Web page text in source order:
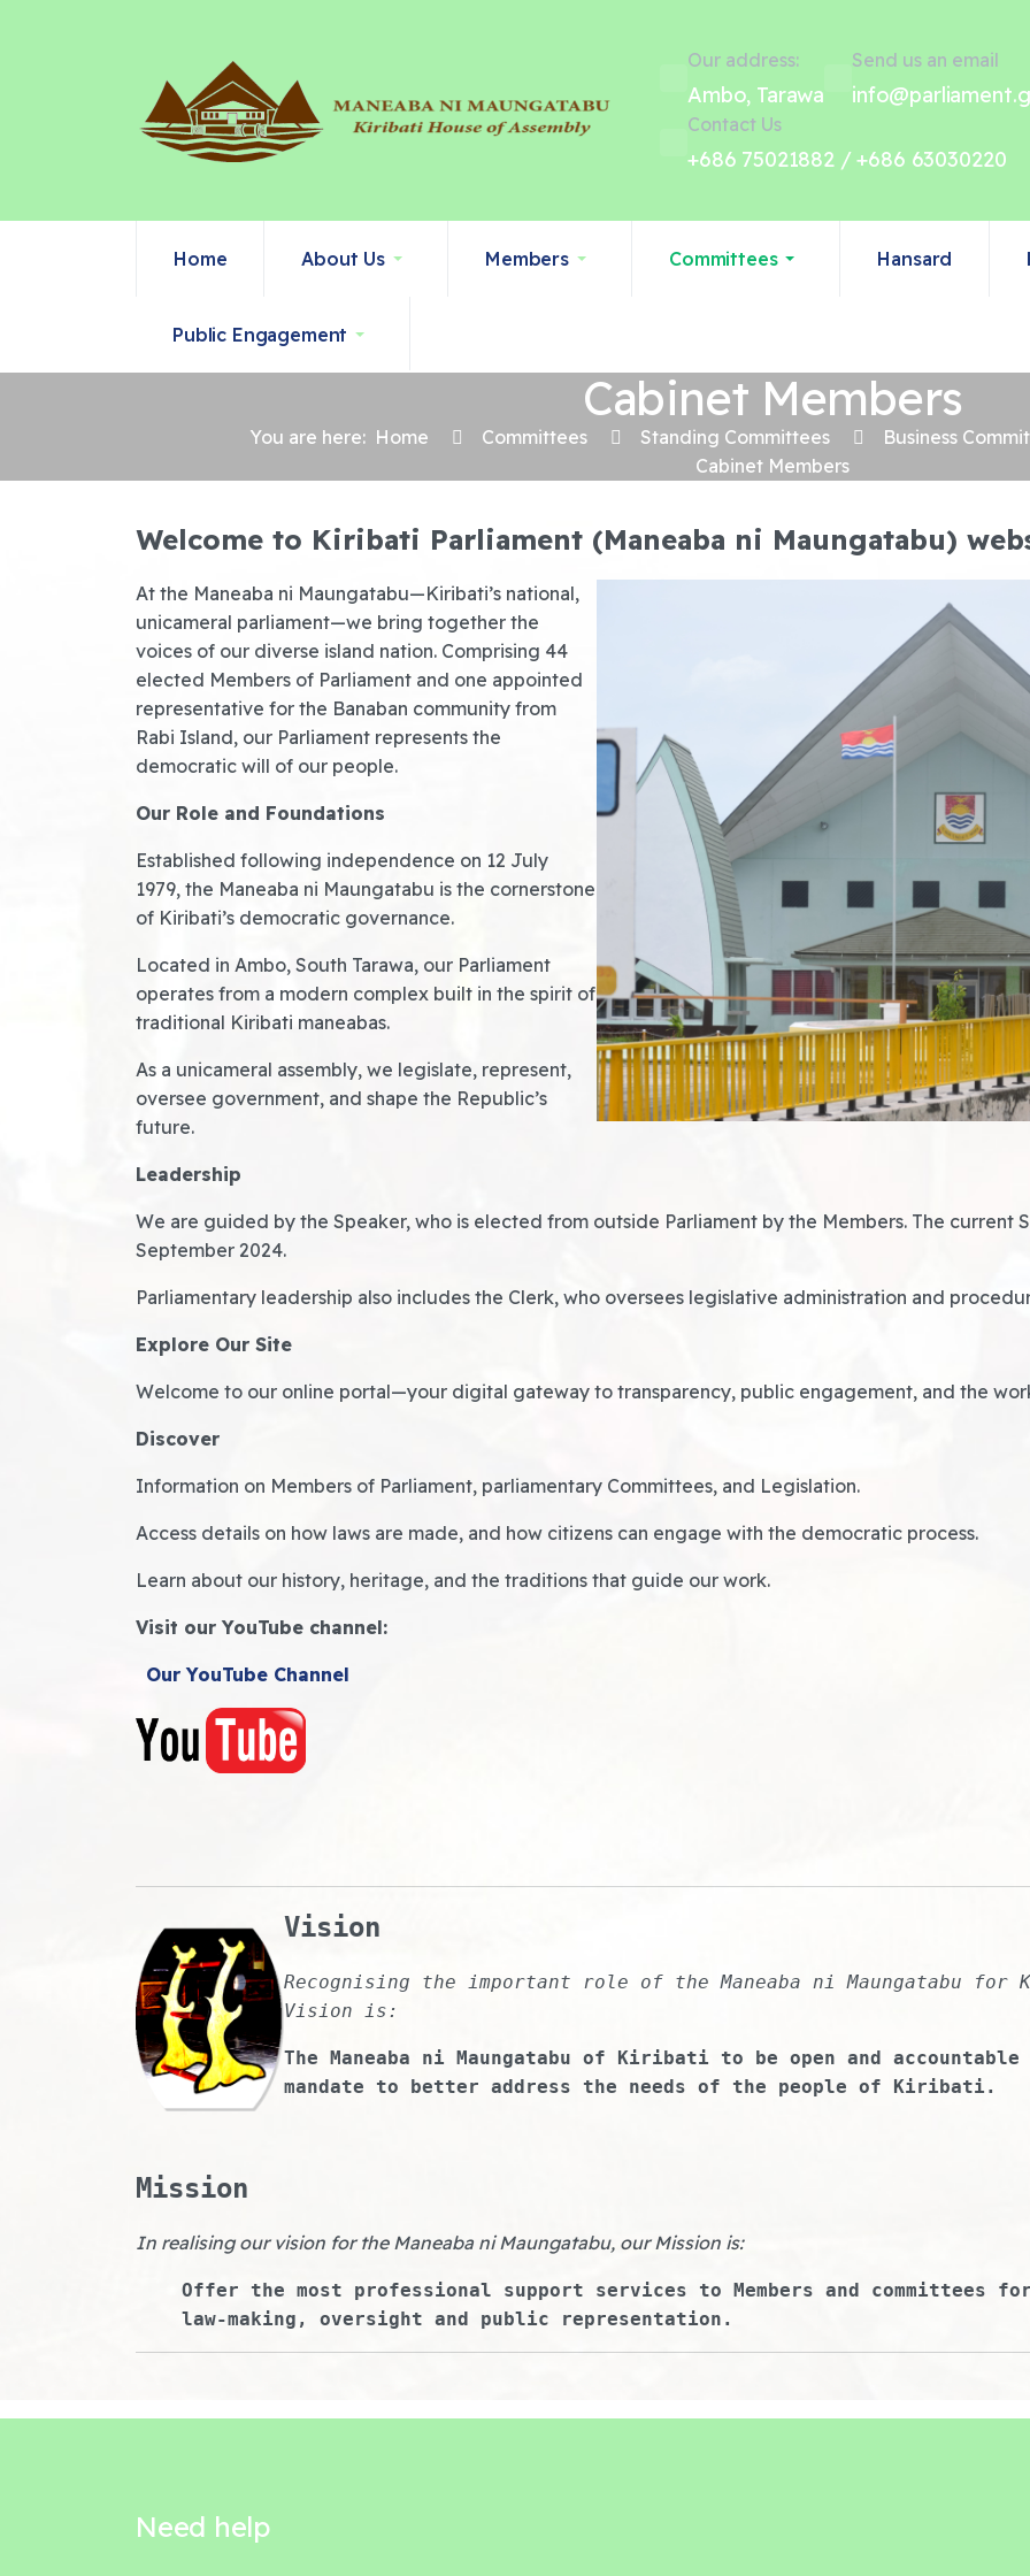
Our address:
Ambo, Tarawa
Send us an email
Contact Us
+686 75021882 / +686 63030220
Home About Us Members Committees Hansard
Public Engagement
Cabinet Members
You are here: Home Committees Standing Committees
Business
Cabinet Members
Welcome to Kiribati Parliament (Maneaba ni Maungatabu)
At the Maneaba ni Maungatabu—Kiribati’s national,
unicameral parliament—we bring together the
voices of our diverse island nation. Comprising 44
elected Members of Parliament and one appointed
representative for the Banaban community from
Rabi Island, our Parliament represents the
democratic will of our people.
Our Role and Foundations
Established following independence on 12 July
1979, the Maneaba ni Maungatabu is the cornerstone
of Kiribati’s democratic governance.
Located in Ambo, South Tarawa, our Parliament
operates from a modern complex built in the spirit of
traditional Kiribati maneabas.
As a unicameral assembly, we legislate, represent,
oversee government, and shape the Republic’s
future.
Leadership
We are guided by the Speaker, who is elected from outside Parliament by the Members. The current
September 2024.
Parliamentary leadership also includes the Clerk, who oversees legislative administration and
Explore Our Site
Welcome to our online portal—your digital gateway to transparency, public engagement, and the
Discover
Information on Members of Parliament, parliamentary Committees, and Legislation.
Access details on how laws are made, and how citizens can engage with the democratic process.
Learn about our history, heritage, and the traditions that guide our work.
Visit our YouTube channel:
Our YouTube Channel
Vision
Recognising the important role of the Maneaba ni Maungatabu
Vision is:
The Maneaba ni Maungatabu of Kiribati to be open and
mandate to better address the needs of the people of Kiribati.
Mission
In realising our vision for the Maneaba ni Maungatabu, our Mission is:
Offer the most professional support services to Members and committees
law-making, oversight and public representation.
Need help